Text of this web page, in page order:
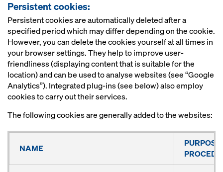
Persistent cookies:
Persistent cookies are automatically deleted after a
specified period which may differ depending on the cookie.
However, you can delete the cookies yourself at all times in
your browser settings. They help to improve user-
friendliness (displaying content that is suitable for the
location) and can be used to analyse websites (see “Google
Analytics”). Integrated plug-ins (see below) also employ
cookies to carry out their services.
The following cookies are generally added to the websites:
NAME